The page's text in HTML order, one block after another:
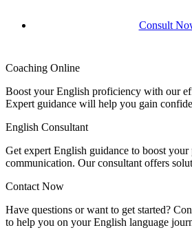
Consult
Coaching Online
Boost your English proficiency with our
Expert guidance will help you gain
English Consultant
Get expert English guidance to boost your
communication. Our consultant offers
Contact Now
Have questions or want to get started?
to help you on your English language